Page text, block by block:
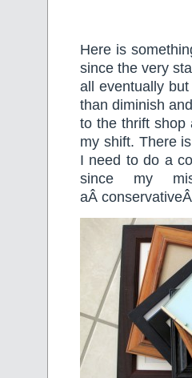
Here is
since the very
all eventually
than diminish
to the thrift shop
my shift. There
I need to do a
since my
aÂ